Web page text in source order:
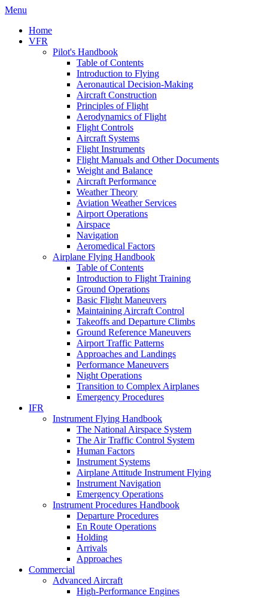
Menu
Home
VFR
Pilot's Handbook
Table of Contents
Introduction to Flying
Aeronautical Decision-Making
Aircraft Construction
Principles of Flight
Aerodynamics of Flight
Flight Controls
Aircraft Systems
Flight Instruments
Flight Manuals and Other Documents
Weight and Balance
Aircraft Performance
Weather Theory
Aviation Weather Services
Airport Operations
Airspace
Navigation
Aeromedical Factors
Airplane Flying Handbook
Table of Contents
Introduction to Flight Training
Ground Operations
Basic Flight Maneuvers
Maintaining Aircraft Control
Takeoffs and Departure Climbs
Ground Reference Maneuvers
Airport Traffic Patterns
Approaches and Landings
Performance Maneuvers
Night Operations
Transition to Complex Airplanes
Emergency Procedures
IFR
Instrument Flying Handbook
The National Airspace System
The Air Traffic Control System
Human Factors
Instrument Systems
Airplane Attitude Instrument Flying
Instrument Navigation
Emergency Operations
Instrument Procedures Handbook
Departure Procedures
En Route Operations
Holding
Arrivals
Approaches
Commercial
Advanced Aircraft
High-Performance Engines